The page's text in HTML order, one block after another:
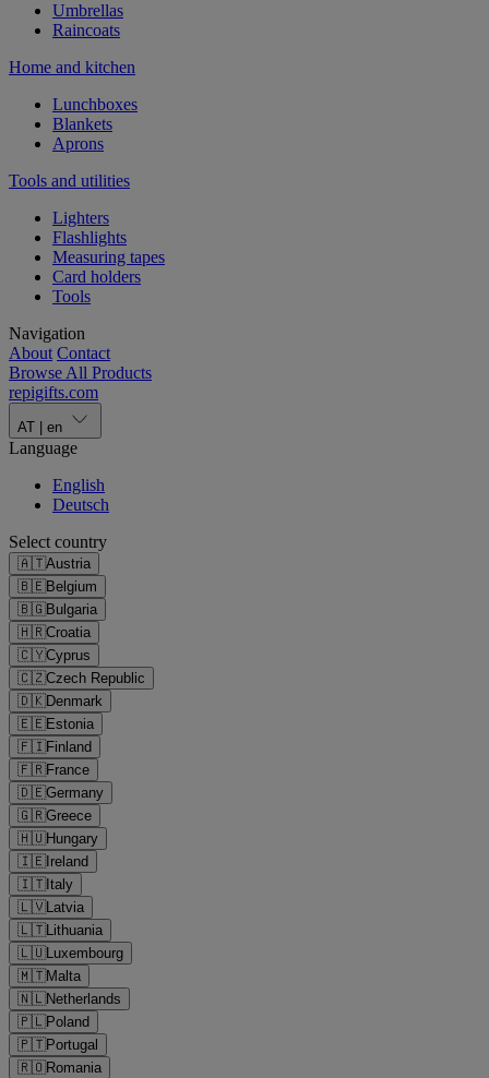
Umbrellas
Raincoats
Home and kitchen
Lunchboxes
Blankets
Aprons
Tools and utilities
Lighters
Flashlights
Measuring tapes
Card holders
Tools
Navigation
About Contact
Browse All Products
repigifts.com
AT en
Language
English
Deutsch
Select country
🇦🇹Austria
🇧🇪Belgium
🇧🇬Bulgaria
🇭🇷Croatia
🇨🇾Cyprus
🇨🇿Czech Republic
🇩🇰Denmark
🇪🇪Estonia
🇫🇮Finland
🇫🇷France
🇩🇪Germany
🇬🇷Greece
🇭🇺Hungary
🇮🇪Ireland
🇮🇹Italy
🇱🇻Latvia
🇱🇹Lithuania
🇱🇺Luxembourg
🇲🇹Malta
🇳🇱Netherlands
🇵🇱Poland
🇵🇹Portugal
🇷🇴Romania